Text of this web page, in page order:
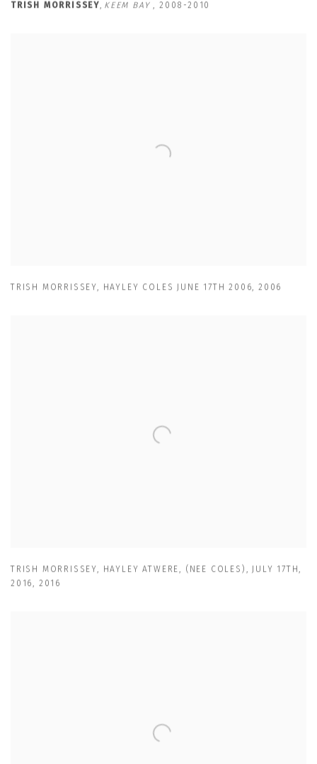
TRISH MORRISSEY, KEEM BAY, 2008-2010
TRISH MORRISSEY, HAYLEY COLES JUNE 17TH 2006, 2006
TRISH MORRISSEY, HAYLEY ATWERE, (NEE COLES) , JULY 17TH,
2016, 2016